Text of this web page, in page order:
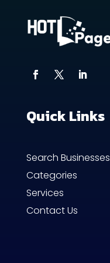
Quick Links
Search Businesses
Categories
Services
Contact Us